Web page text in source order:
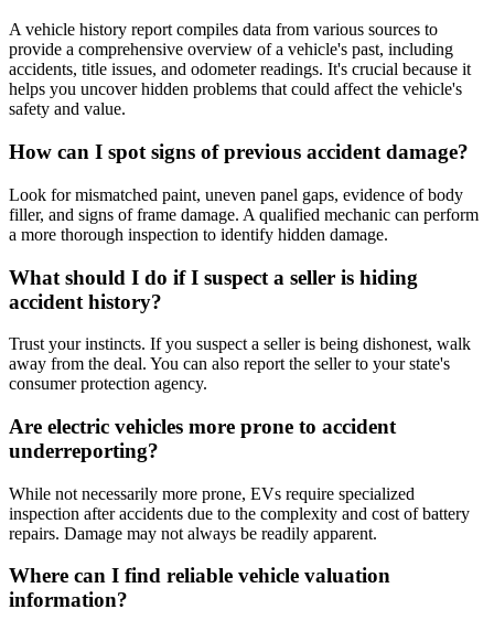
A vehicle history report compiles data from various sources to
provide a comprehensive overview of a vehicle's past, including
accidents, title issues, and odometer readings. It's crucial because it
helps you uncover hidden problems that could affect the vehicle's
safety and value.
How can I spot signs of previous accident damage?
Look for mismatched paint, uneven panel gaps, evidence of body
filler, and signs of frame damage. A qualified mechanic can perform
a more thorough inspection to identify hidden damage.
What should I do if I suspect a seller is hiding
accident history?
Trust your instincts. If you suspect a seller is being dishonest, walk
away from the deal. You can also report the seller to your state's
consumer protection agency.
Are electric vehicles more prone to accident
underreporting?
While not necessarily more prone, EVs require specialized
inspection after accidents due to the complexity and cost of battery
repairs. Damage may not always be readily apparent.
Where can I find reliable vehicle valuation
information?